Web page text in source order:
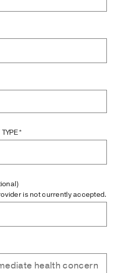
is not currently accepted.